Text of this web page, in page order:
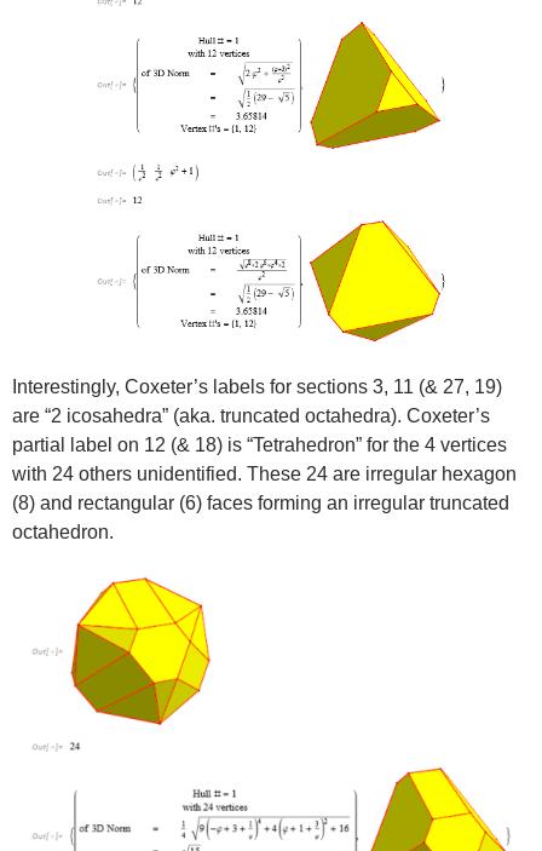
Interestingly, Coxeter’s labels for sections 3, 11 (& 27, 19)
are “2 icosahedra” (aka. truncated octahedra). Coxeter’s
partial label on 12 (& 18) is “Tetrahedron” for the 4 vertices
with 24 others unidentified. These 24 are irregular hexagon
(8) and rectangular (6) faces forming an irregular truncated
octahedron.